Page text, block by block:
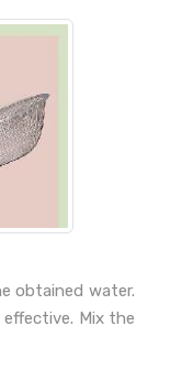
obtained water.
Mix the